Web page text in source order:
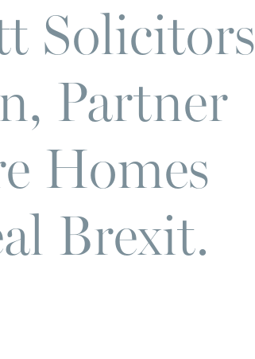
Solicitors
Partner
Homes
Brexit.